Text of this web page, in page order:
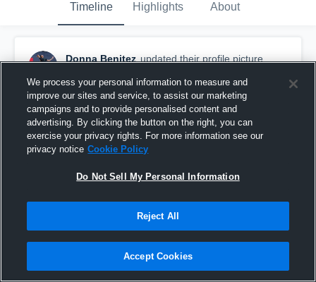
Timeline Highlights About
Donna Benitez updated their profile picture.
We process your personal information to measure and
improve our sites and service, to assist our marketing
campaigns and to provide personalised content and
advertising. By clicking the button on the right, you can
exercise your privacy rights. For more information see our
privacy notice Cookie Policy
Do Not Sell My Personal Information
Reject All
Accept Cookies